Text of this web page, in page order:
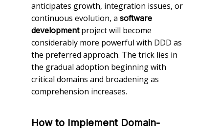
anticipates growth, integration issues, or
continuous evolution, a software
developmentproject will become
considerably more powerful with DDD as
the preferred approach. The trick lies in
the gradual adoption beginning with
critical domains and broadening as
comprehension increases.
How to Implement Domain-